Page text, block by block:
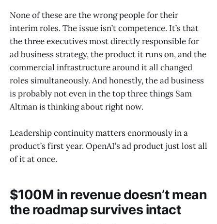
None of these are the wrong people for their
interim roles. The issue isn’t competence. It’s that
the three executives most directly responsible for
ad business strategy, the product it runs on, and the
commercial infrastructure around it all changed
roles simultaneously. And honestly, the ad business
is probably not even in the top three things Sam
Altman is thinking about right now.
Leadership continuity matters enormously in a
product’s first year. OpenAI’s ad product just lost all
of it at once.
$100M in revenue doesn’t mean
the roadmap survives intact